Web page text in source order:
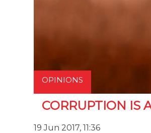
OPINIONS
CORRUPTION IS
19 Jun 2017, 11:36